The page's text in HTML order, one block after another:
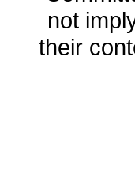
not
their